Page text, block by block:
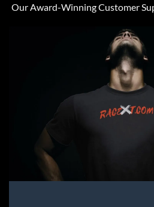
Our Award-Winning Customer